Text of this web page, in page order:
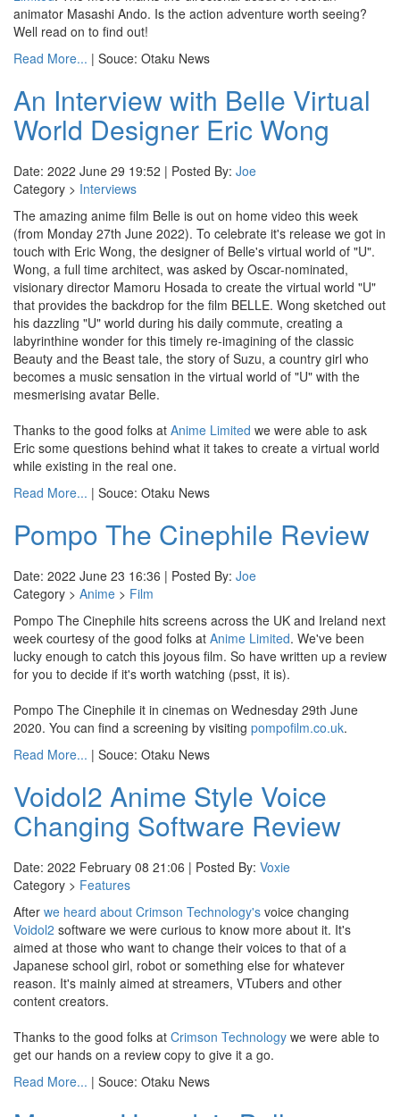
animator Masashi Ando. Is the action adventure worth seeing?
Well read on to find out!
Read More... | Souce: Otaku News
An Interview with Belle Virtual
World Designer Eric Wong
Date: 2022 June 29 19:52 | Posted By: Joe
Category > Interviews
The amazing anime film Belle is out on home video this week
(from Monday 27th June 2022). To celebrate it's release we got in
touch with Eric Wong, the designer of Belle's virtual world of "U".
Wong, a full time architect, was asked by Oscar-nominated,
visionary director Mamoru Hosada to create the virtual world "U"
that provides the backdrop for the film BELLE. Wong sketched out
his dazzling "U" world during his daily commute, creating a
labyrinthine wonder for this timely re-imagining of the classic
Beauty and the Beast tale, the story of Suzu, a country girl who
becomes a music sensation in the virtual world of "U" with the
mesmerising avatar Belle.
Thanks to the good folks at Anime Limited we were able to ask
Eric some questions behind what it takes to create a virtual world
while existing in the real one.
Read More... | Souce: Otaku News
Pompo The Cinephile Review
Date: 2022 June 23 16:36 | Posted By: Joe
Category > Anime > Film
Pompo The Cinephile hits screens across the UK and Ireland next
week courtesy of the good folks at Anime Limited. We've been
lucky enough to catch this joyous film. So have written up a review
for you to decide if it's worth watching (psst, it is).
Pompo The Cinephile it in cinemas on Wednesday 29th June
2020. You can find a screening by visiting pompofilm.co.uk.
Read More... | Souce: Otaku News
Voidol2 Anime Style Voice
Changing Software Review
Date: 2022 February 08 21:06 | Posted By: Voxie
Category > Features
After we heard about Crimson Technology's voice changing
Voidol2 software we were curious to know more about it. It's
aimed at those who want to change their voices to that of a
Japanese school girl, robot or something else for whatever
reason. It's mainly aimed at streamers, VTubers and other
content creators.
Thanks to the good folks at Crimson Technology we were able to
get our hands on a review copy to give it a go.
Read More... | Souce: Otaku News